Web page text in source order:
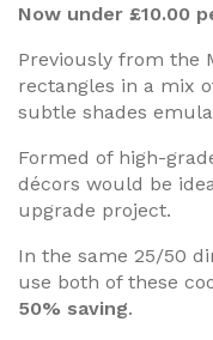
Now under £10.00
Previously from the
rectangles in a mix
subtle shades
Formed of high-
décors would be
upgrade project.
In the same 25/50
use both of these
50% saving.